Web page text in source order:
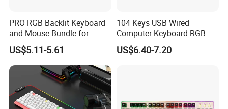
PRO RGB Backlit Keyboard
and Mouse Bundle for
Gamers
US$5.11-5.61
104 Keys USB Wired
Computer Keyboard RGB
Gaming Keyboard with
Hand Rest
US$6.40-7.20